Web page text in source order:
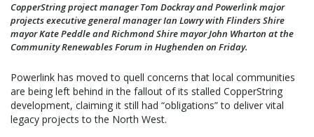
CopperString project manager Tom Dockray and Powerlink major
projects executive general manager Ian Lowry with Flinders Shire
mayor Kate Peddle and Richmond Shire mayor John Wharton at the
Community Renewables Forum in Hughenden on Friday.
Powerlink has moved to quell concerns that local communities
are being left behind in the fallout of its stalled CopperString
development, claiming it still had “obligations” to deliver vital
legacy projects to the North West.